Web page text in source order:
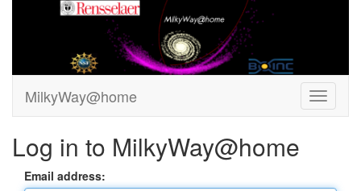
MilkyWay@home
Log in to MilkyWay@home
Email address: